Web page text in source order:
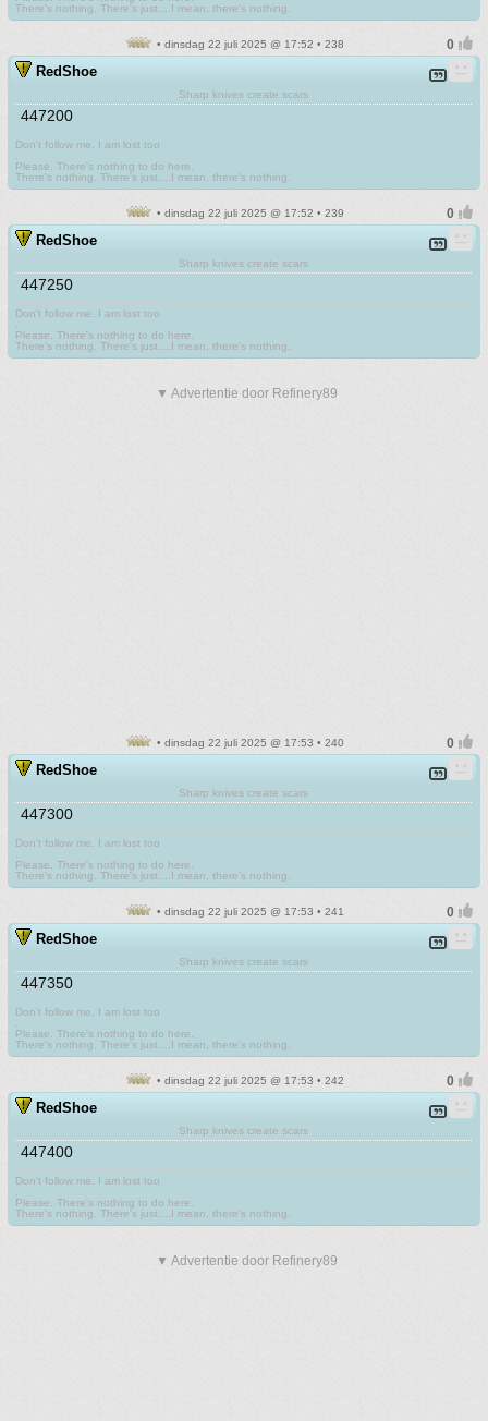
There's nothing. There's just....I mean, there's nothing.
• dinsdag 22 juli 2025 @ 17:52 • 238
RedShoe
Sharp knives create scars
447200
Don't follow me. I am lost too
Please. There's nothing to do here.
There's nothing. There's just....I mean, there's nothing.
• dinsdag 22 juli 2025 @ 17:52 • 239
RedShoe
Sharp knives create scars
447250
Don't follow me. I am lost too
Please. There's nothing to do here.
There's nothing. There's just....I mean, there's nothing.
▼ Advertentie door Refinery89
• dinsdag 22 juli 2025 @ 17:53 • 240
RedShoe
Sharp knives create scars
447300
Don't follow me. I am lost too
Please. There's nothing to do here.
There's nothing. There's just....I mean, there's nothing.
• dinsdag 22 juli 2025 @ 17:53 • 241
RedShoe
Sharp knives create scars
447350
Don't follow me. I am lost too
Please. There's nothing to do here.
There's nothing. There's just....I mean, there's nothing.
• dinsdag 22 juli 2025 @ 17:53 • 242
RedShoe
Sharp knives create scars
447400
Don't follow me. I am lost too
Please. There's nothing to do here.
There's nothing. There's just....I mean, there's nothing.
▼ Advertentie door Refinery89